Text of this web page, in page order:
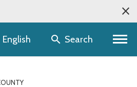
Language selector
English Search